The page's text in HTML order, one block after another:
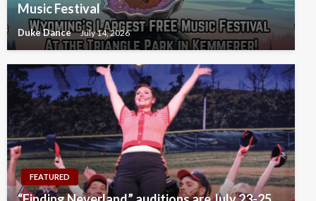
Music Festival
Duke Dance July 14, 2026
FEATURED